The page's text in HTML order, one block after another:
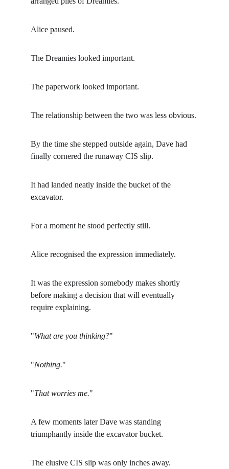
Alice paused.
The Dreamies looked important.
The paperwork looked important.
The relationship between the two was less obvious.
By the time she stepped outside again, Dave had
finally cornered the runaway CIS slip.
It had landed neatly inside the bucket of the
excavator.
For a moment he stood perfectly still.
Alice recognised the expression immediately.
It was the expression somebody makes shortly
before making a decision that will eventually
require explaining.
"What are you thinking?"
"Nothing."
"That worries me."
A few moments later Dave was standing
triumphantly inside the excavator bucket.
The elusive CIS slip was only inches away.